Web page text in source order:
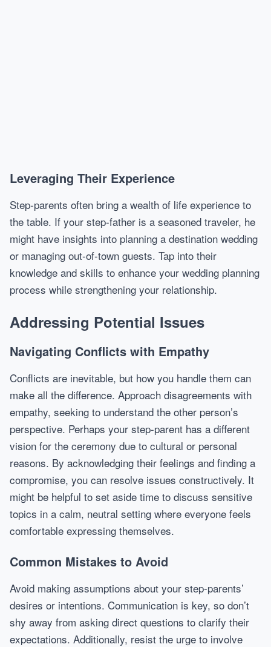
Leveraging Their Experience
Step-parents often bring a wealth of life experience to
the table. If your step-father is a seasoned traveler, he
might have insights into planning a destination wedding
or managing out-of-town guests. Tap into their
knowledge and skills to enhance your wedding planning
process while strengthening your relationship.
Addressing Potential Issues
Navigating Conflicts with Empathy
Conflicts are inevitable, but how you handle them can
make all the difference. Approach disagreements with
empathy, seeking to understand the other person’s
perspective. Perhaps your step-parent has a different
vision for the ceremony due to cultural or personal
reasons. By acknowledging their feelings and finding a
compromise, you can resolve issues constructively. It
might be helpful to set aside time to discuss sensitive
topics in a calm, neutral setting where everyone feels
comfortable expressing themselves.
Common Mistakes to Avoid
Avoid making assumptions about your step-parents’
desires or intentions. Communication is key, so don’t
shy away from asking direct questions to clarify their
expectations. Additionally, resist the urge to involve